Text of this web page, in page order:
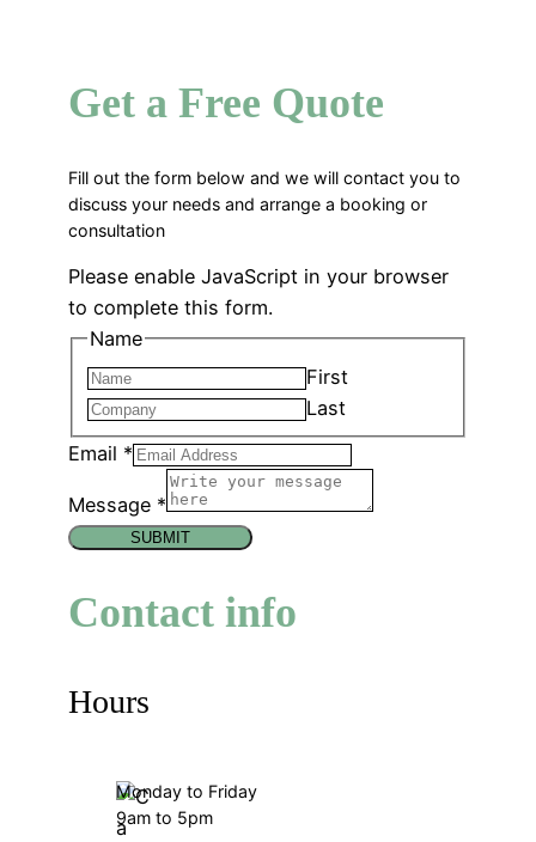
Get a Free Quote
Fill out the form below and we will contact you to
discuss your needs and arrange a booking or
consultation
Please enable JavaScript in your browser
to complete this form.
Name
First
Last
Email *
Message *
SUBMIT
Contact info
Hours
Monday to Friday
9am to 5pm